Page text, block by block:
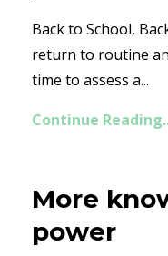
Back to School,
return to routine
time to assess a...
Continue
More
power